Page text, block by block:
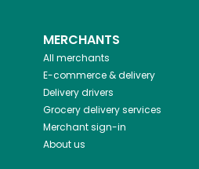
MERCHANTS
All merchants
E-commerce & delivery
Delivery drivers
Grocery delivery services
Merchant sign-in
About us